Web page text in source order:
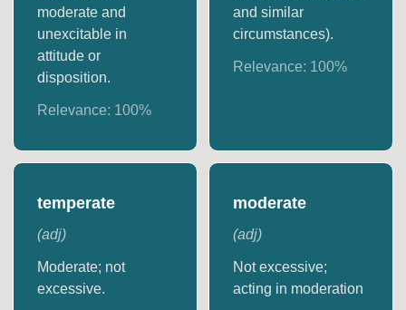
moderate and
unexcitable in
attitude or
disposition.
Relevance: 100%
and similar
circumstances).
Relevance: 100%
temperate
(adj)
Moderate; not
excessive.
moderate
(adj)
Not excessive;
acting in moderation